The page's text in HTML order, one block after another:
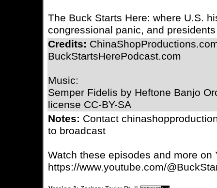
The Buck Starts Here: where U.S.
congressional panic, and
Credits:
BuckStartsHerePodcast.com
Music:
Semper Fidelis by Heftone Banjo
license CC-BY-SA
Notes: Contact
to broadcast
Watch these episodes and more on
https://www.youtube.com/